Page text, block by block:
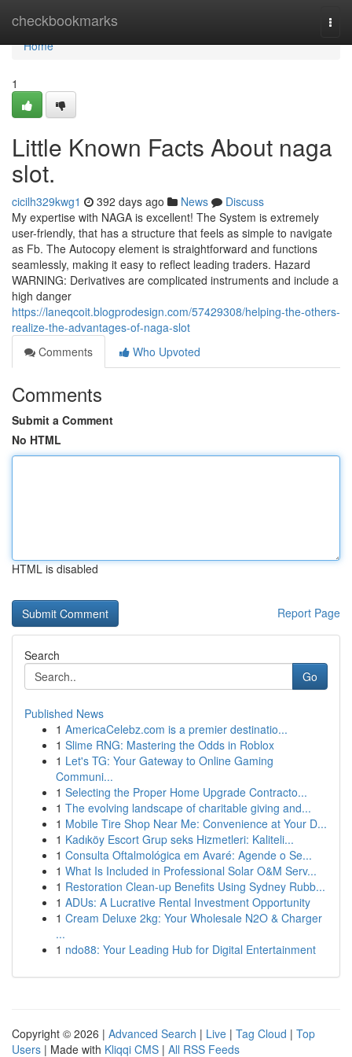
checkbookmarks
Home
Home
1
Little Known Facts About naga
slot.
cicilh329kwg1 392 days ago News
Discuss
My expertise with NAGA is excellent! The System is extremely
user-friendly, that has a structure that feels as simple to navigate
as Fb. The Autocopy element is straightforward and functions
seamlessly, making it easy to reflect leading traders. Hazard
WARNING: Derivatives are complicated instruments and include a
high danger
https://laneqcoit.blogprodesign.com/57429308/helping-the-others-
realize-the-advantages-of-naga-slot
Comments
Who Upvoted
Comments
Submit a Comment
No HTML
HTML is disabled
Report Page
Search
Go
Published News
1 AmericaCelebz.com is a premier destinatio...
1 Slime RNG: Mastering the Odds in Roblox
1 Let's TG: Your Gateway to Online Gaming
Communi...
1 Selecting the Proper Home Upgrade Contracto...
1 The evolving landscape of charitable giving and...
1 Mobile Tire Shop Near Me: Convenience at Your D...
1 Kadıköy Escort Grup seks Hizmetleri: Kaliteli...
1 Consulta Oftalmológica em Avaré: Agende o Se...
1 What Is Included in Professional Solar O&M Serv...
1 Restoration Clean-up Benefits Using Sydney Rubb...
1 ADUs: A Lucrative Rental Investment Opportunity
1 Cream Deluxe 2kg: Your Wholesale N2O & Charger
...
1 ndo88: Your Leading Hub for Digital Entertainment
Copyright © 2026 | Advanced Search | Live | Tag Cloud | Top
Users | Made with Kliqqi CMS | All RSS Feeds